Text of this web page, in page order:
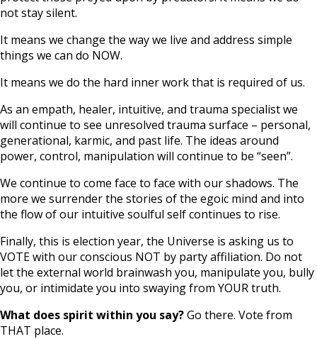
not stay silent.
It means we change the way we live and address simple
things we can do NOW.
It means we do the hard inner work that is required of us.
As an empath, healer, intuitive, and trauma specialist we
will continue to see unresolved trauma surface – personal,
generational, karmic, and past life. The ideas around
power, control, manipulation will continue to be “seen”.
We continue to come face to face with our shadows. The
more we surrender the stories of the egoic mind and into
the flow of our intuitive soulful self continues to rise.
Finally, this is election year, the Universe is asking us to
VOTE with our conscious NOT by party affiliation. Do not
let the external world brainwash you, manipulate you, bully
you, or intimidate you into swaying from YOUR truth.
What does spirit within you say?Go there. Vote from
THAT place.